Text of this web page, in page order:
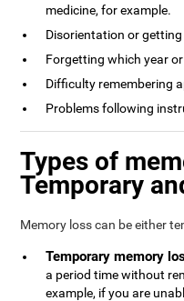
medicine, for example.
Disorientation or
Forgetting which year
Difficulty remembering
Problems following
Types of
Temporary
Memory loss can be either
Temporary memory
a period time without
example, if you are